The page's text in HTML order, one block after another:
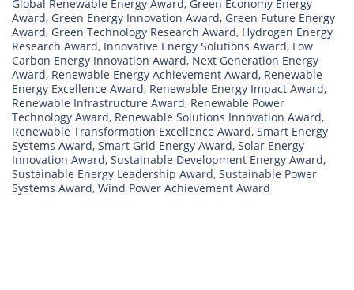
Global Renewable Energy Award, Green Economy Energy
Award, Green Energy Innovation Award, Green Future Energy
Award, Green Technology Research Award, Hydrogen Energy
Research Award, Innovative Energy Solutions Award, Low
Carbon Energy Innovation Award, Next Generation Energy
Award, Renewable Energy Achievement Award, Renewable
Energy Excellence Award, Renewable Energy Impact Award,
Renewable Infrastructure Award, Renewable Power
Technology Award, Renewable Solutions Innovation Award,
Renewable Transformation Excellence Award, Smart Energy
Systems Award, Smart Grid Energy Award, Solar Energy
Innovation Award, Sustainable Development Energy Award,
Sustainable Energy Leadership Award, Sustainable Power
Systems Award, Wind Power Achievement Award